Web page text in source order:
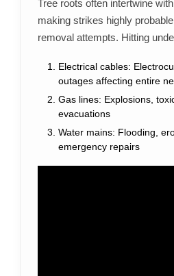
Tree roots often intertwine
making strikes highly
removal attempts. Hitting
Electrical cables:
outages affecting entire
Gas lines: Explosions,
evacuations
Water mains: Flooding,
emergency repairs